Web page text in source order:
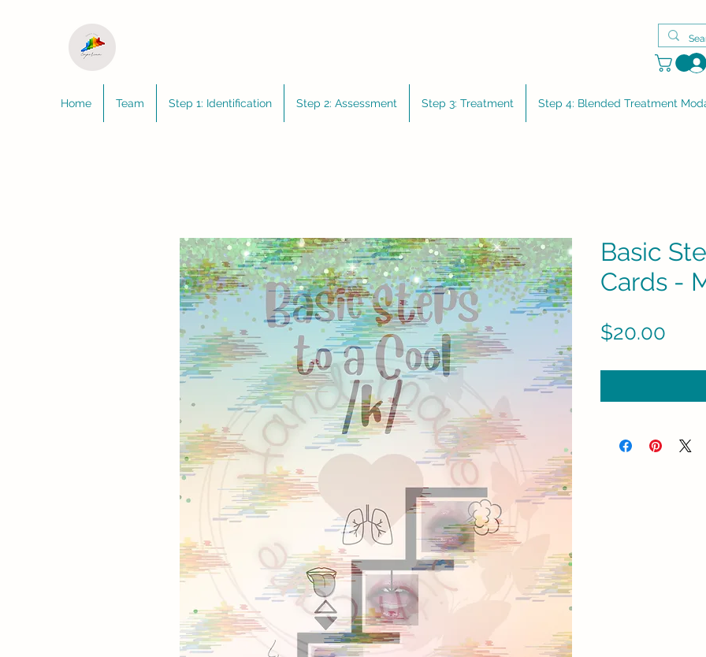
Home Team Step 1: Identification Step 2: Assessment Step 3: Treatment Step 4: Blended Treatment
Basic
Cards -
$20.00